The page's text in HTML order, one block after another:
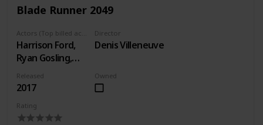
Blade Runner 2049
Harrison Ford,
Ryan Gosling,
Ana de Armas
Director
Denis Villeneuve
Released
2017
Owned
Rating